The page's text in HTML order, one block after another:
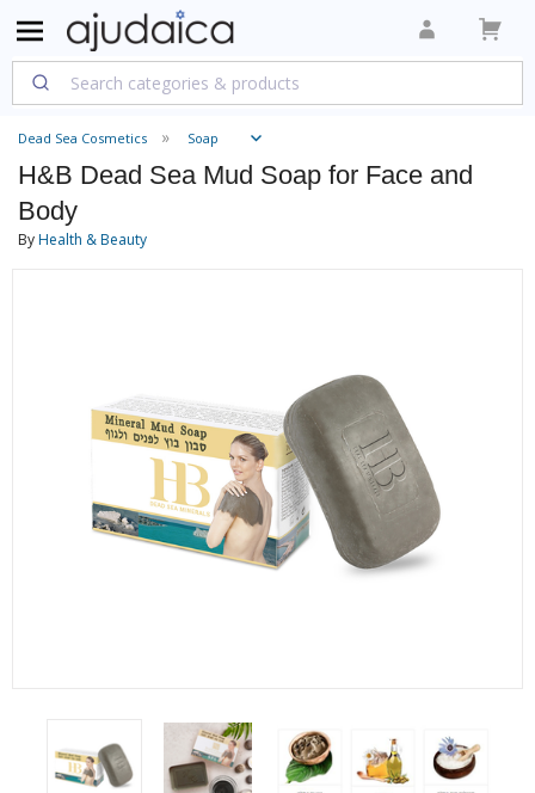
Dead Sea Cosmetics Soap
H&B Dead Sea Mud Soap for Face and
Body
ByHealth & Beauty